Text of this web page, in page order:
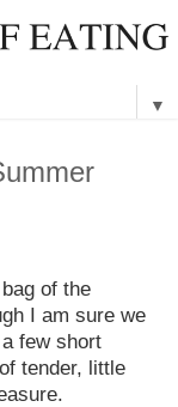
▼
of the
I am sure we
few short
tender, little